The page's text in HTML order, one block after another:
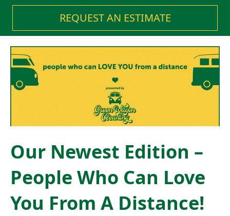
REQUEST AN ESTIMATE
Our Newest Edition –
People Who Can Love
You From A Distance!